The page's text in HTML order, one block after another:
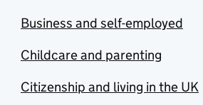
Business and self-employed
Childcare and parenting
Citizenship and living in the UK